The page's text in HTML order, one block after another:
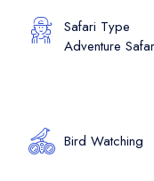
Safari Type
Adventure
Bird Watching